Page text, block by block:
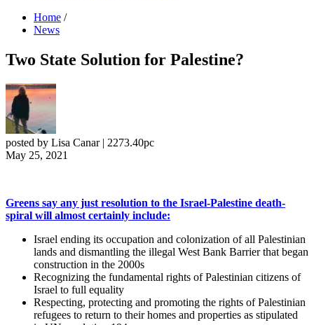
Home /
News
Two State Solution for Palestine?
posted by Lisa Canar| 2273.40pc
May 25, 2021
Greens say any just resolution to the Israel-Palestine death-
spiral will almost certainly include:
Israel ending its occupation and colonization of all Palestinian
lands and dismantling the illegal West Bank Barrier that began
construction in the 2000s
Recognizing the fundamental rights of Palestinian citizens of
Israel to full equality
Respecting, protecting and promoting the rights of Palestinian
refugees to return to their homes and properties as stipulated